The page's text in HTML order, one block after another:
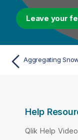
Leave your
Help
Qlik Help